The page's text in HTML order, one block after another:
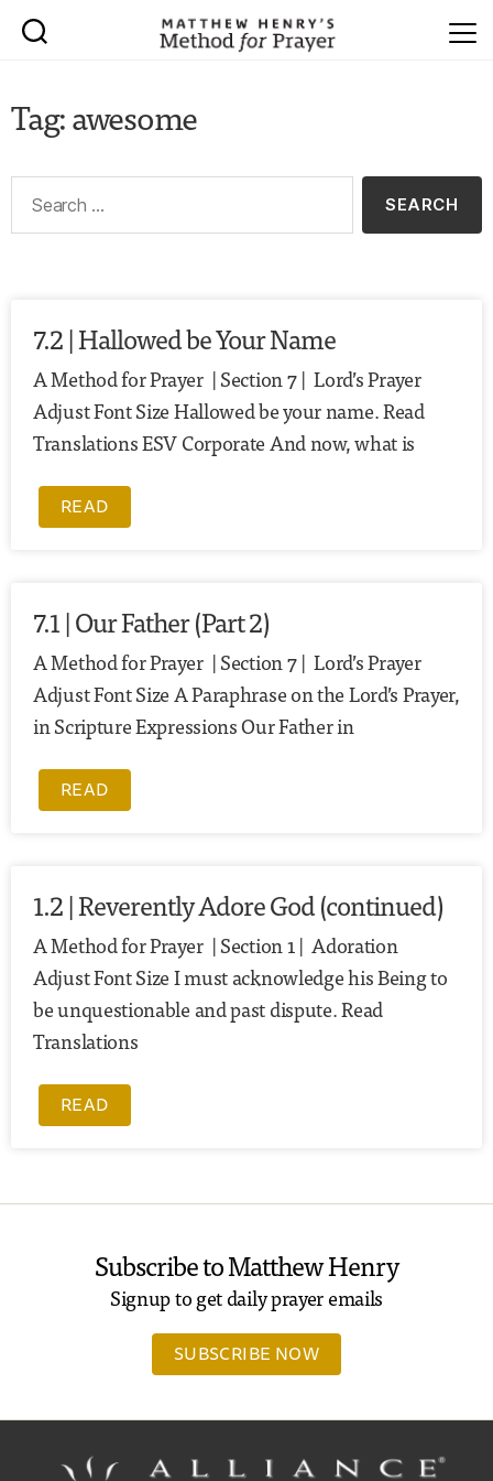
Tag: awesome
7.2 | Hallowed be Your Name
A Method for Prayer | Section 7 | Lord’s Prayer
Adjust Font Size Hallowed be your name. Read
Translations ESV Corporate And now, what is
READ
7.1 | Our Father (Part 2)
A Method for Prayer | Section 7 | Lord’s Prayer
Adjust Font Size A Paraphrase on the Lord’s Prayer,
in Scripture Expressions Our Father in
READ
1.2 | Reverently Adore God (continued)
A Method for Prayer | Section 1 | Adoration
Adjust Font Size I must acknowledge his Being to
be unquestionable and past dispute. Read
Translations
READ
Subscribe to Matthew Henry
Signup to get daily prayer emails
SUBSCRIBE NOW